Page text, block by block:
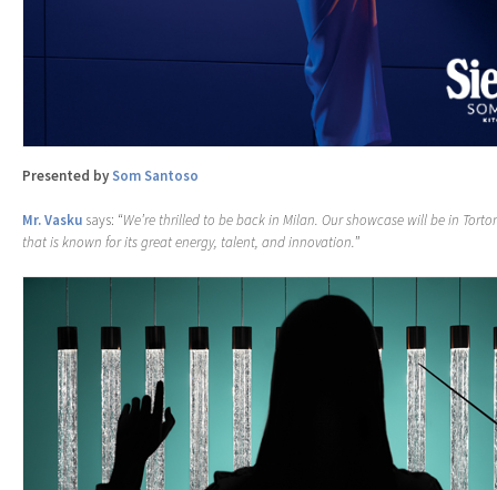
Presented by Som Santoso
Mr. Vasku says: “We’re thrilled to be back in Milan. Our showcase will be in
that is known for its great energy, talent, and innovation.”